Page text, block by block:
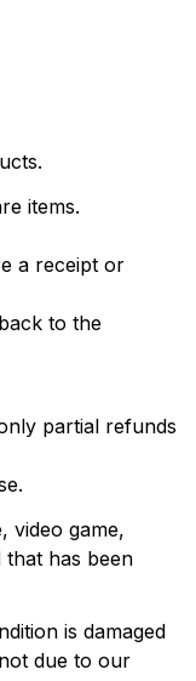
items.
a receipt or
to the
partial refunds
video game,
has been
is damaged
due to our